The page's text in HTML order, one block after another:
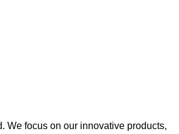
We focus on our innovative products,